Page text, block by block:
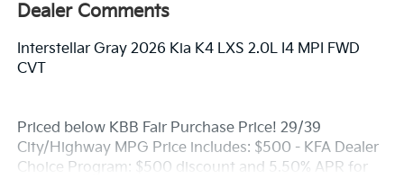
Dealer Comments
Interstellar Gray 2026 Kia K4 LXS 2.0L I4 MPI FWD
CVT
Priced below KBB Fair Purchase Price! 29/39
City/Highway MPG Price includes: $500 - KFA Dealer
Choice Program: $500 discount and 5.50% APR for